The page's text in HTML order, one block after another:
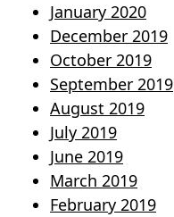
January 2020
December 2019
October 2019
September 2019
August 2019
July 2019
June 2019
March 2019
February 2019